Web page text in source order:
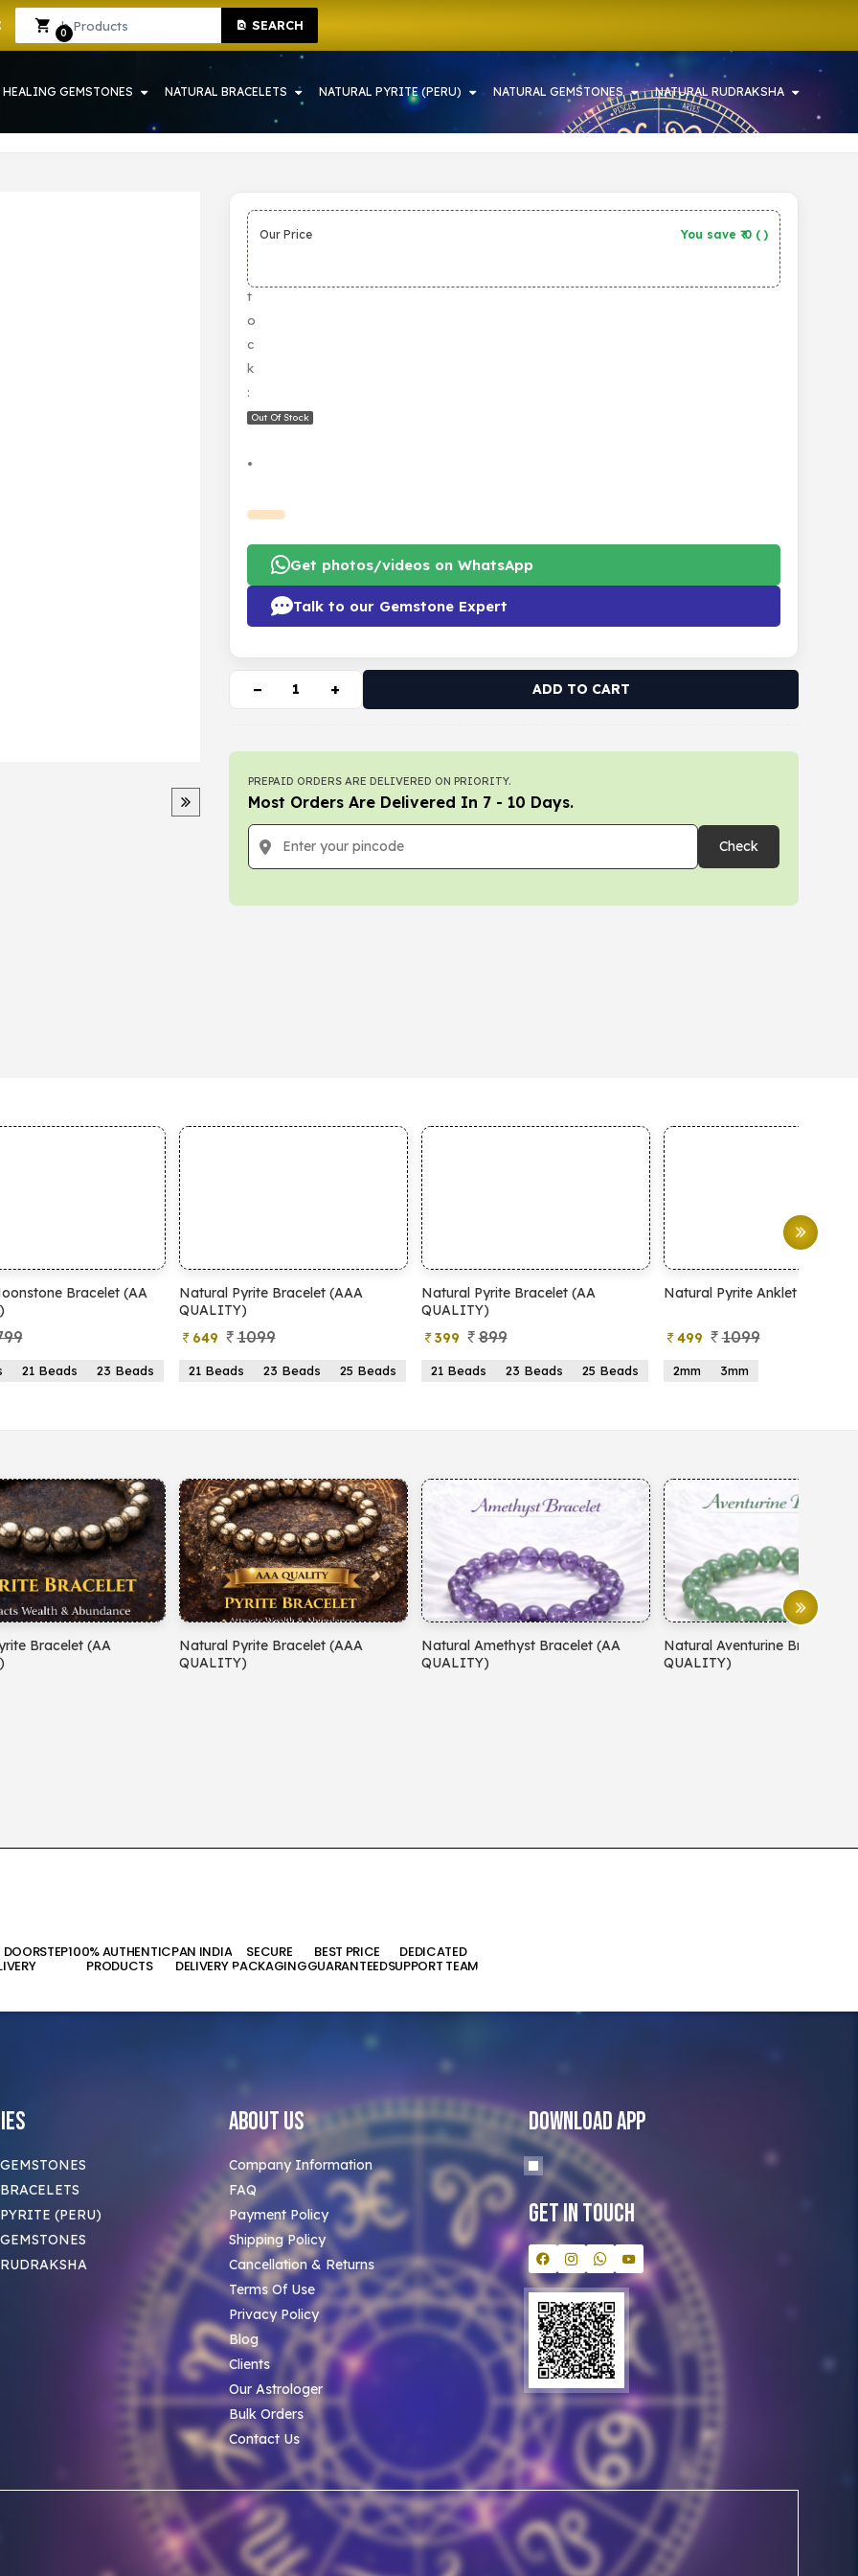
| CRYSTAL SHOP IN HOWRAH SEARCH
0
Sign In Sign Up
HEALING GEMSTONES NATURAL BRACELETS NATURAL PYRITE (PERU) NATURAL GEMSTONES NATURAL RUDRAKSHA
S
t
o
c
k
:
Out Of Stock
•
Our Price You save ₹ 0 ( )
Get photos/videos on WhatsApp
Talk to our Gemstone Expert
− + ADD TO CART
PREPAID ORDERS ARE DELIVERED ON PRIORITY.
Most Orders Are Delivered In 7 - 10 Days.
Check
Bracelet (AAA
1099
23 Beads 25 Beads
Natural Pyrite Bracelet (AA
QUALITY)
399
899
21 Beads 23 Beads 25 Beads
Natural Pyrite Anklet
499 1099
2mm 3mm
Natural Pyrite Tree
599 999
15 Beads
Bracelet (AAA
Natural Amethyst Bracelet (AA
QUALITY)
Natural Aventurine Bracelet (AA
QUALITY)
Natural Moonstone
QUALITY)
DOORSTEP100% AUTHENTIC
PRODUCTS
PAN INDIA
DELIVERY
SECURE
PACKAGING
BEST PRICE
GUARANTEED
DEDICATED
SUPPORT TEAM
(PERU)
About Us
Company Information
FAQ
Payment Policy
Shipping Policy
Cancellation & Returns
Terms Of Use
Privacy Policy
Blog
Clients
Our Astrologer
Bulk Orders
Contact Us
Download App
Get In Touch